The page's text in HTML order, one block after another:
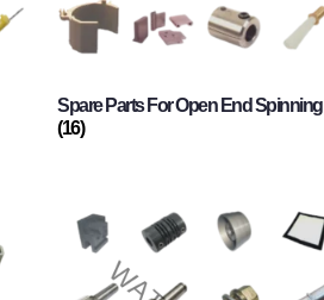
Spare Parts For Open End Spinning
(16)